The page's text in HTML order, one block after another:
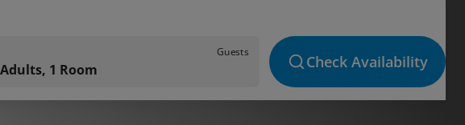
Guests
1 Room Check Availability